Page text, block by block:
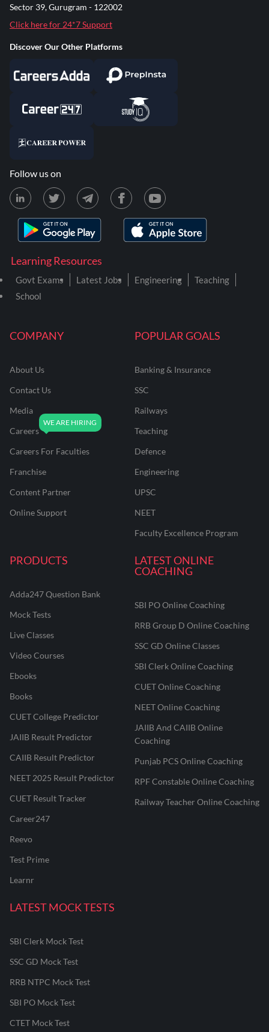
COMPANY
About Us
Contact Us
Media
Careers
Careers For Faculties
Franchise
Content Partner
Online Support
POPULAR GOALS
Banking & Insurance
SSC
Railways
Teaching
Defence
Engineering
UPSC
NEET
Faculty Excellence Program
PRODUCTS
Adda247 Question Bank
Mock Tests
Live Classes
Video Courses
Ebooks
Books
CUET College Predictor
JAIIB Result Predictor
CAIIB Result Predictor
NEET 2025 Result Predictor
CUET Result Tracker
Career247
Reevo
Test Prime
Learnr
LATEST ONLINE
COACHING
SBI PO Online Coaching
RRB Group D Online Coaching
SSC GD Online Classes
SBI Clerk Online Coaching
CUET Online Coaching
NEET Online Coaching
JAIIB And CAIIB Online
Coaching
Punjab PCS Online Coaching
RPF Constable Online Coaching
Railway Teacher Online Coaching
LATEST MOCK TESTS
SBI Clerk Mock Test
SSC GD Mock Test
RRB NTPC Mock Test
SBI PO Mock Test
CTET Mock Test
Learning Resources
Govt Exams Latest Jobs Engineering
Teaching
School
Sector 39, Gurugram - 122002
Click here for 24*7 Support
Discover Our Other Platforms
Follow us on